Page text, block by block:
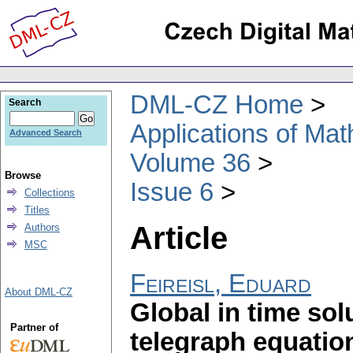
DML-CZ Home
Applications of
Volume 36
Issue 6
Article
Feireisl, Eduard
Global in time
telegraph
Search
Advanced Search
Browse
Collections
Titles
Authors
MSC
About DML-CZ
Partner of